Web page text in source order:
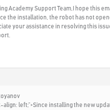
Academy Support Team,I hope this
the installation, the robot has not
your assistance in resolving this
align: left;”>Since installing the new